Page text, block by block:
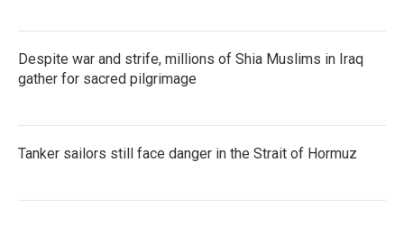
Despite war and strife, millions of Shia Muslims in Iraq
gather for sacred pilgrimage
Tanker sailors still face danger in the Strait of Hormuz